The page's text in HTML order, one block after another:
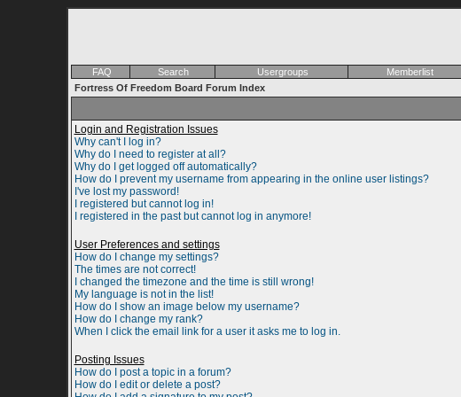
FAQ Search Usergroups Memberlist
Fortress Of Freedom Board Forum Index
Login and Registration Issues
Why can't I log in?
Why do I need to register at all?
Why do I get logged off automatically?
How do I prevent my username from appearing in the online user listings?
I've lost my password!
I registered but cannot log in!
I registered in the past but cannot log in anymore!
User Preferences and settings
How do I change my settings?
The times are not correct!
I changed the timezone and the time is still wrong!
My language is not in the list!
How do I show an image below my username?
How do I change my rank?
When I click the email link for a user it asks me to log in.
Posting Issues
How do I post a topic in a forum?
How do I edit or delete a post?